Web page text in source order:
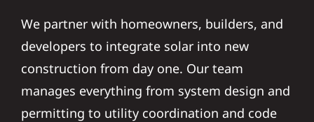
We partner with homeowners, builders, and
developers to integrate solar into new
construction from day one. Our team
manages everything from system design and
permitting to utility coordination and code